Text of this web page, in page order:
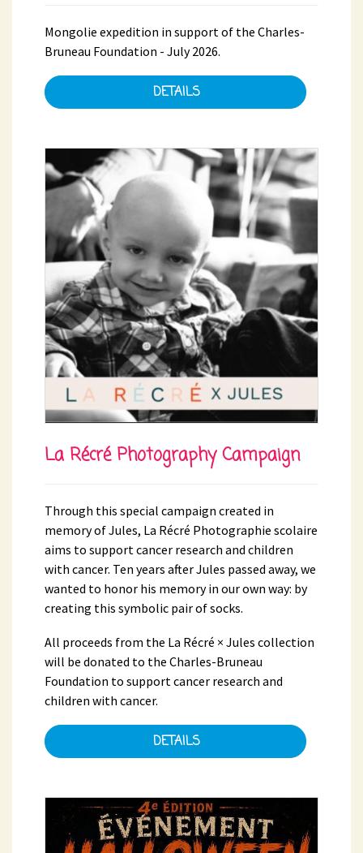
Mongolie expedition in support of the Charles-
Bruneau Foundation - July 2026.
DETAILS
La Récré Photography Campaign
Through this special campaign created in
memory of Jules, La Récré Photographie scolaire
aims to support cancer research and children
with cancer. Ten years after Jules passed away, we
wanted to honor his memory in our own way: by
creating this symbolic pair of socks.
All proceeds from the La Récré × Jules collection
will be donated to the Charles-Bruneau
Foundation to support cancer research and
children with cancer.
DETAILS